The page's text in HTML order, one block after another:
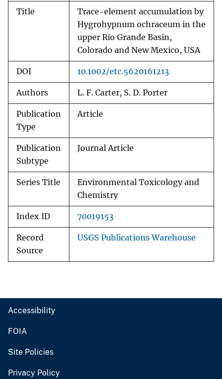
Title
Trace-element accumulation by
Hygrohypnum ochraceum in the
upper Rio Grande Basin,
Colorado and New Mexico, USA
DOI 10.1002/etc.5620161213
Authors L. F. Carter, S. D. Porter
Publication
Type
Article
Publication
Subtype
Journal Article
Series Title
Environmental Toxicology and
Chemistry
Index ID 70019153
Record
Source
USGS Publications Warehouse
Accessibility
FOIA
Site Policies
Privacy Policy